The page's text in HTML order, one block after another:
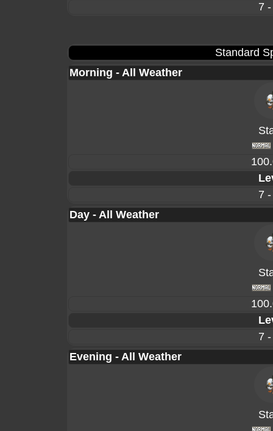
7
Standard
Morning - All Weather
7
Day - All Weather
7
Evening - All Weather